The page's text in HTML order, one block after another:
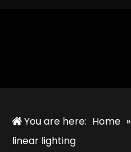
You are here: Home »
linear lighting